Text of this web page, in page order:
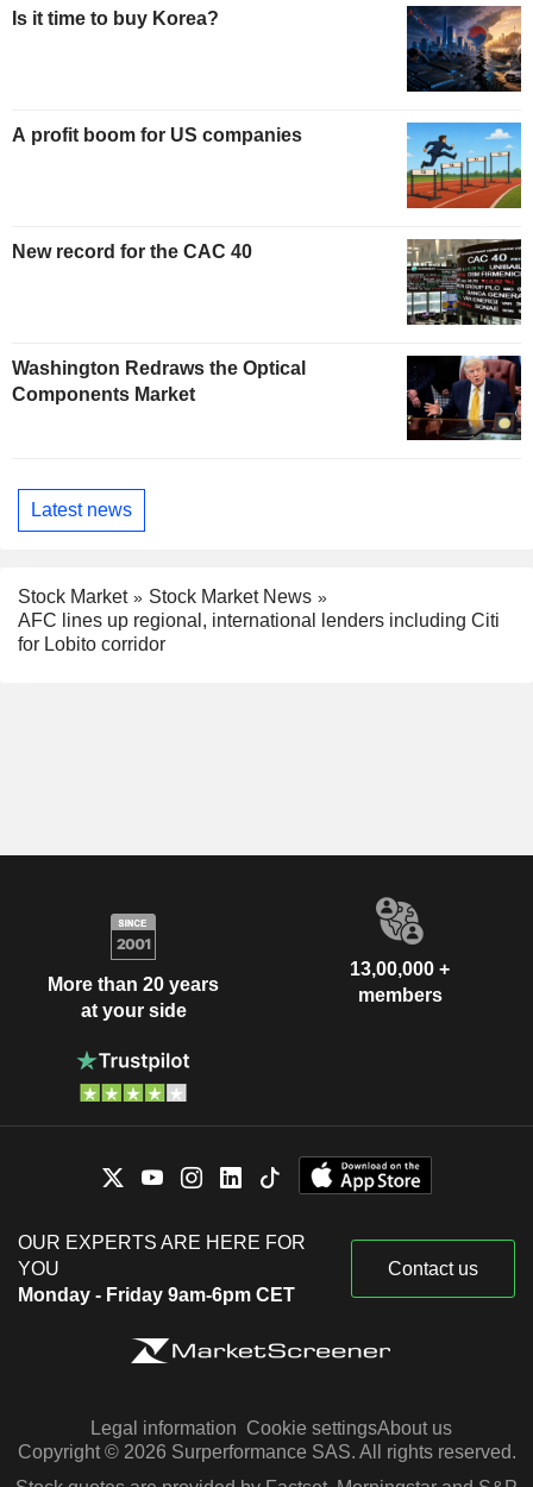
Is it time to buy Korea?
A profit boom for US companies
New record for the CAC 40
Washington Redraws the Optical
Components Market
Latest news
Stock Market
Stock Market News
AFC lines up regional, international lenders including Citi
for Lobito corridor
More than 20 years
at your side
13,00,000 +
members
OUR EXPERTS ARE HERE FOR
YOU
Monday - Friday 9am-6pm CET
Contact us
Legal information Cookie settingsAbout us
Copyright © 2026 Surperformance SAS. All rights reserved.